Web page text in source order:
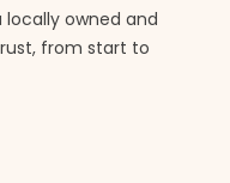
owned and
from start to